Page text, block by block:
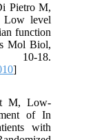
Pietro M,
Low level
function
Mol Biol,
18.
]
M, Low-
of In
with